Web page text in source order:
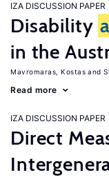
IZA DISCUSSION PAPER
Disability
in the
Mavromaras, Kostas
Read more
IZA DISCUSSION PAPER
Direct